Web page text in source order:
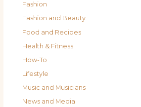
Fashion
Fashion and Beauty
Food and Recipes
Health & Fitness
How-To
Lifestyle
Music and Musicians
News and Media